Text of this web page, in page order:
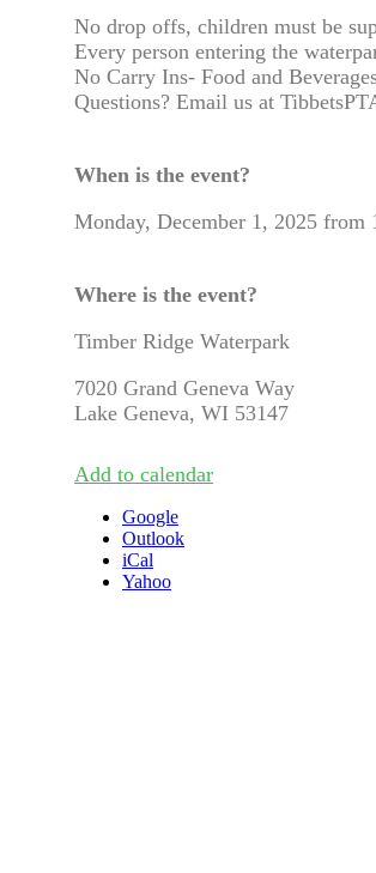
No drop offs, children must be
Every person entering the
No Carry Ins- Food and
Questions? Email us at
When is the event?
Monday, December 1, 2025 from
Where is the event?
Timber Ridge Waterpark
7020 Grand Geneva Way
Lake Geneva, WI 53147
Add to calendar
Google
Outlook
iCal
Yahoo